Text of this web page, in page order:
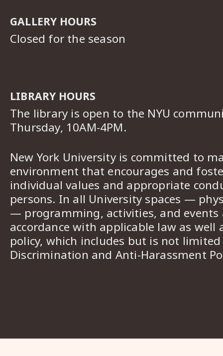
GALLERY HOURS
Closed for the season
LIBRARY HOURS
The library is open to the NYU
Thursday, 10AM-4PM.
New York University is committed to
environment that encourages and
individual values and appropriate
persons. In all University spaces —
— programming, activities, and events
accordance with applicable law as well
policy, which includes but is not
Discrimination and Anti-Harassment